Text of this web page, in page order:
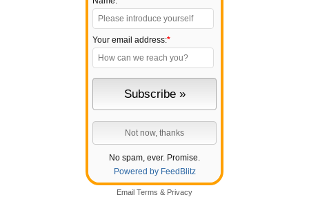
Your email address:*
No spam, ever. Promise.
Powered by FeedBlitz
Email Terms & Privacy